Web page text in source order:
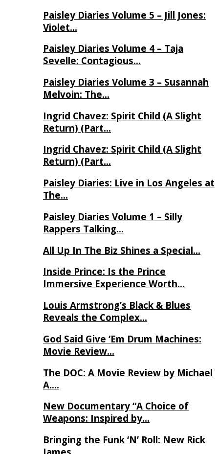
Paisley Diaries Volume 5 – Jill Jones:
Violet…
Paisley Diaries Volume 4 – Taja
Sevelle: Contagious…
Paisley Diaries Volume 3 – Susannah
Melvoin: The…
Ingrid Chavez: Spirit Child (A Slight
Return) (Part…
Ingrid Chavez: Spirit Child (A Slight
Return) (Part…
Paisley Diaries: Live in Los Angeles at
The…
Paisley Diaries Volume 1 – Silly
Rappers Talking…
All Up In The Biz Shines a Special…
Inside Prince: Is the Prince
Immersive Experience Worth…
Louis Armstrong’s Black & Blues
Reveals the Complex…
God Said Give ‘Em Drum Machines:
Movie Review…
The DOC: A Movie Review by Michael
A….
New Documentary “A Choice of
Weapons: Inspired by…
Bringing the Funk ‘N’ Roll: New Rick